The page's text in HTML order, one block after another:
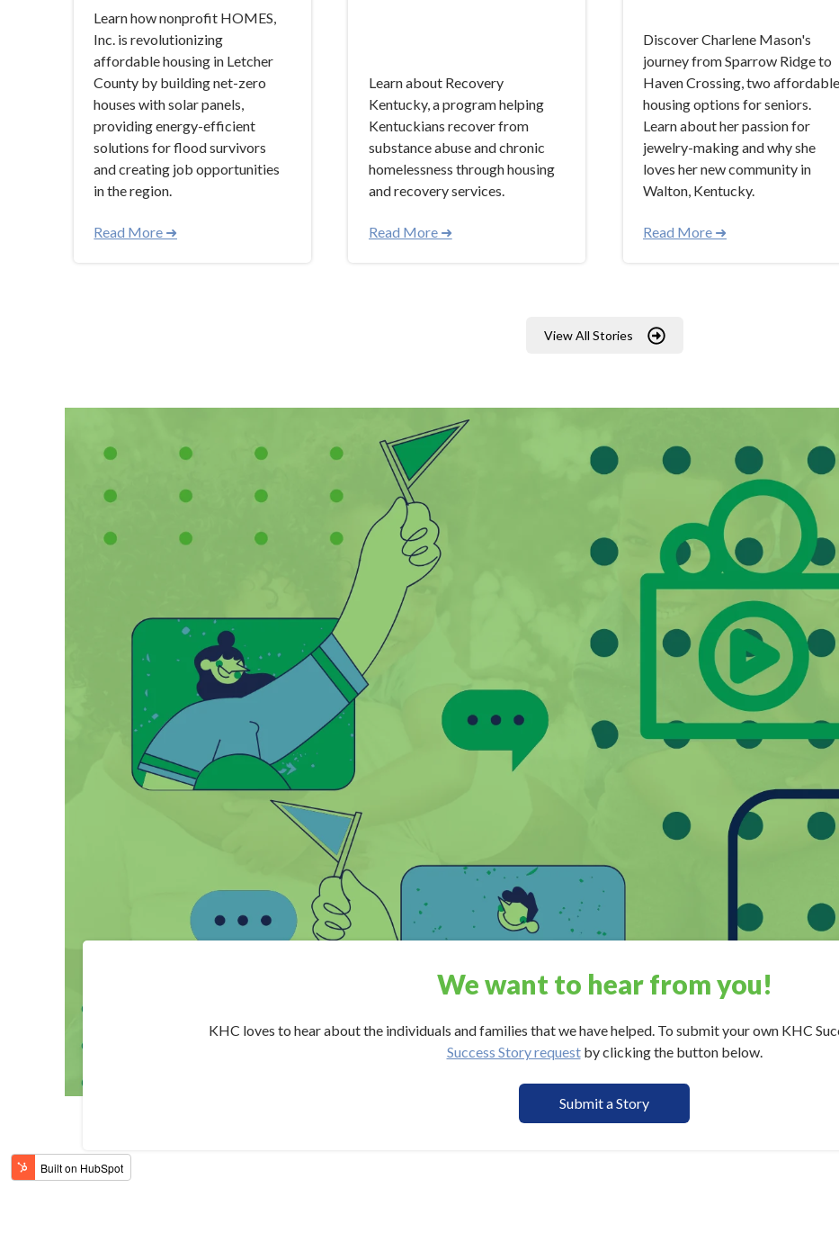
Learn how nonprofit HOMES,
Inc. is revolutionizing
affordable housing in Letcher
County by building net-zero
houses with solar panels,
providing energy-efficient
solutions for flood survivors
and creating job opportunities
in the region.
Read More ➜
Learn about Recovery
Kentucky, a program helping
Kentuckians recover from
substance abuse and chronic
homelessness through housing
and recovery services.
Read More ➜
Discover Charlene Mason's
journey from Sparrow Ridge to
Haven Crossing, two affordable
housing options for seniors.
Learn about her passion for
jewelry-making and why she
loves her new community in
Walton, Kentucky.
Read More ➜
View All Stories
We want to hear fromyou!
KHC loves to hear about the individuals and families that we have helped. To submit your own KHC
Success Story requestby clicking the button below.
Submit a Story